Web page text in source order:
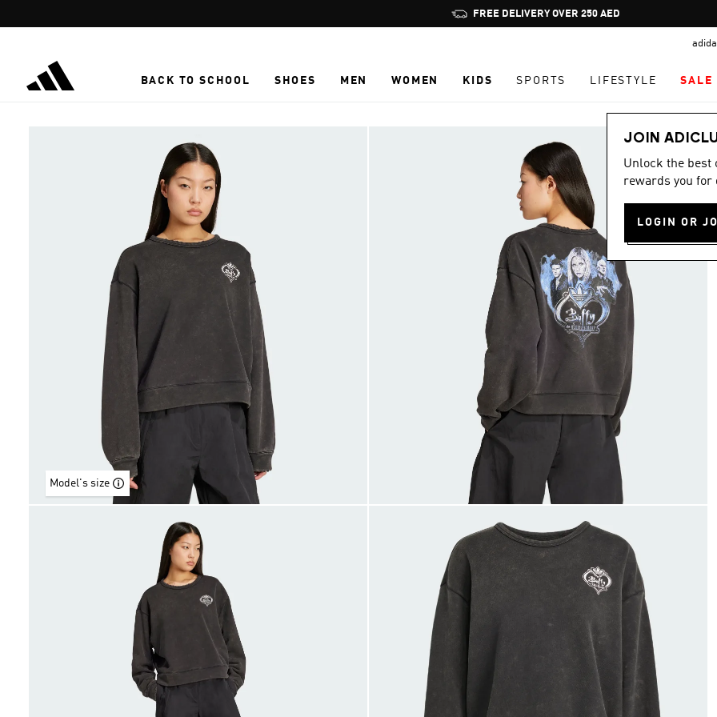
Pause
promotion
FREE DELIVERY OVER 250 AED
BACK TO SCHOOL SHOES MEN WOMEN KIDS SPORTS LIFESTYLE SALE
JOIN
Unlock the best
rewards you for
LOGIN OR
Model's size